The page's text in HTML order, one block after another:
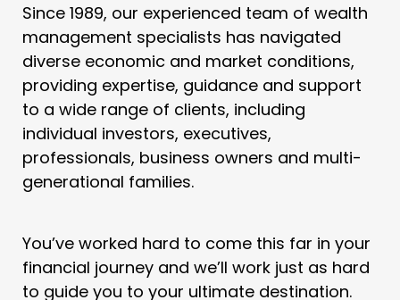
Since 1989, our experienced team of wealth
management specialists has navigated
diverse economic and market conditions,
providing expertise, guidance and support
to a wide range of clients, including
individual investors, executives,
professionals, business owners and multi-
generational families.
You’ve worked hard to come this far in your
financial journey and we’ll work just as hard
to guide you to your ultimate destination.